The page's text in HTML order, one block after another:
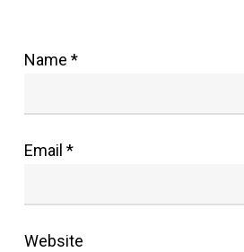
Name *
Email *
Website